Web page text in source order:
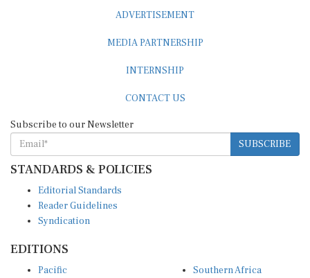
ADVERTISEMENT
MEDIA PARTNERSHIP
INTERNSHIP
CONTACT US
Subscribe to our Newsletter
SUBSCRIBE
STANDARDS & POLICIES
Editorial Standards
Reader Guidelines
Syndication
EDITIONS
Pacific
Southern Africa